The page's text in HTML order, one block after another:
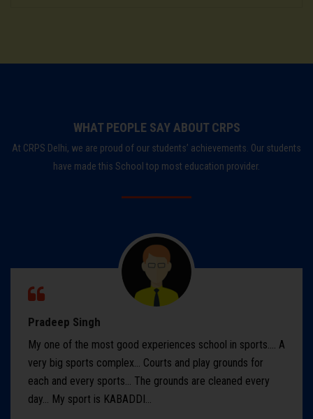
WHAT PEOPLE SAY ABOUT CRPS
At CRPS Delhi, we are proud of our students’ achievements. Our students
have made this School top most education provider.
Pradeep Singh
My one of the most good experiences school in sports.... A
very big sports complex... Courts and play grounds for
each and every sports... The grounds are cleaned every
day... My sport is KABADDI...